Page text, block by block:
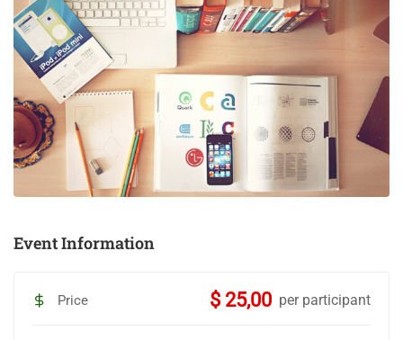
Event Information
Price $ 25,00 per participant